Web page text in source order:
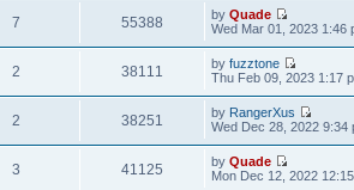
7 55388 byQuade
Wed Mar 01, 2023 1:46
2 38111 byfuzztone
Thu Feb 09, 2023 1:17
2 38251 by RangerXus
Wed Dec 28, 2022 9:34
3 41125 byQuade
Mon Dec 12, 2022